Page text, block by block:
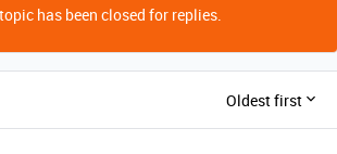
has been closed for replies.
Oldest first